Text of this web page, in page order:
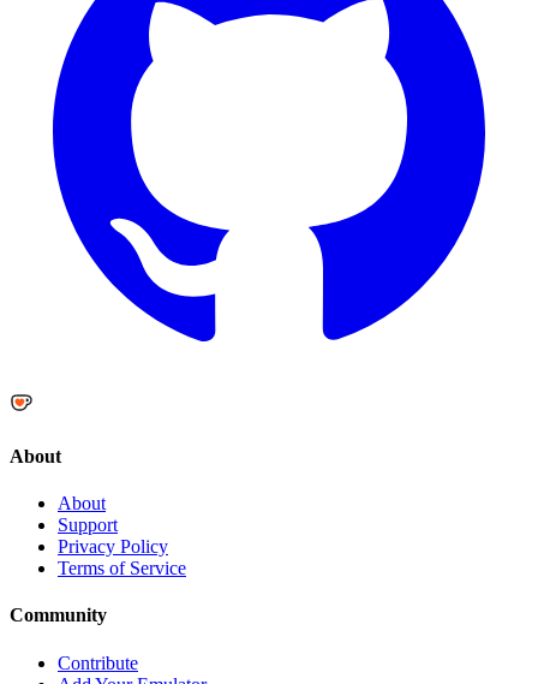
About
About
Support
Privacy Policy
Terms of Service
Community
Contribute